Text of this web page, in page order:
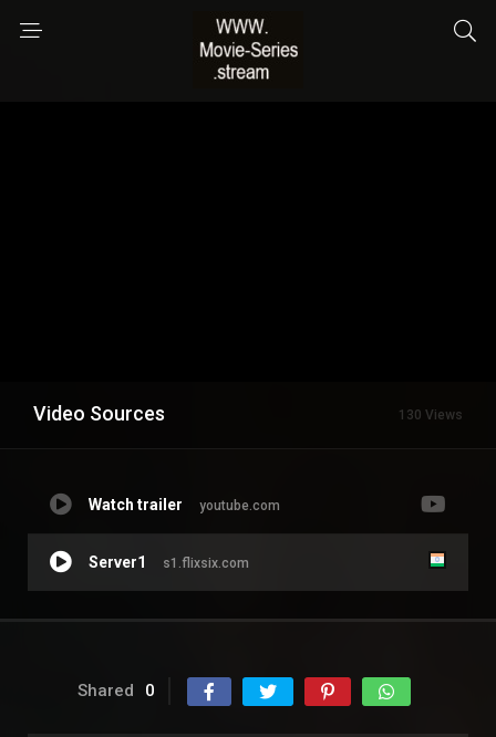
Video Sources 130 Views
Watch trailer youtube.com
Server1 s1.flixsix.com
Shared 0